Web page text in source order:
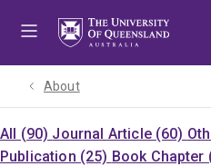
About
All (90) Journal Article (60)
Publication (25) Book Chapter